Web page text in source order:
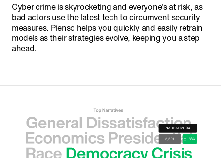
Cyber crime is skyrocketing and everyone’s at risk, as
bad actors use the latest tech to circumvent security
measures. Pienso helps you quickly and easily retrain
models as their strategies evolve, keeping you a step
ahead.